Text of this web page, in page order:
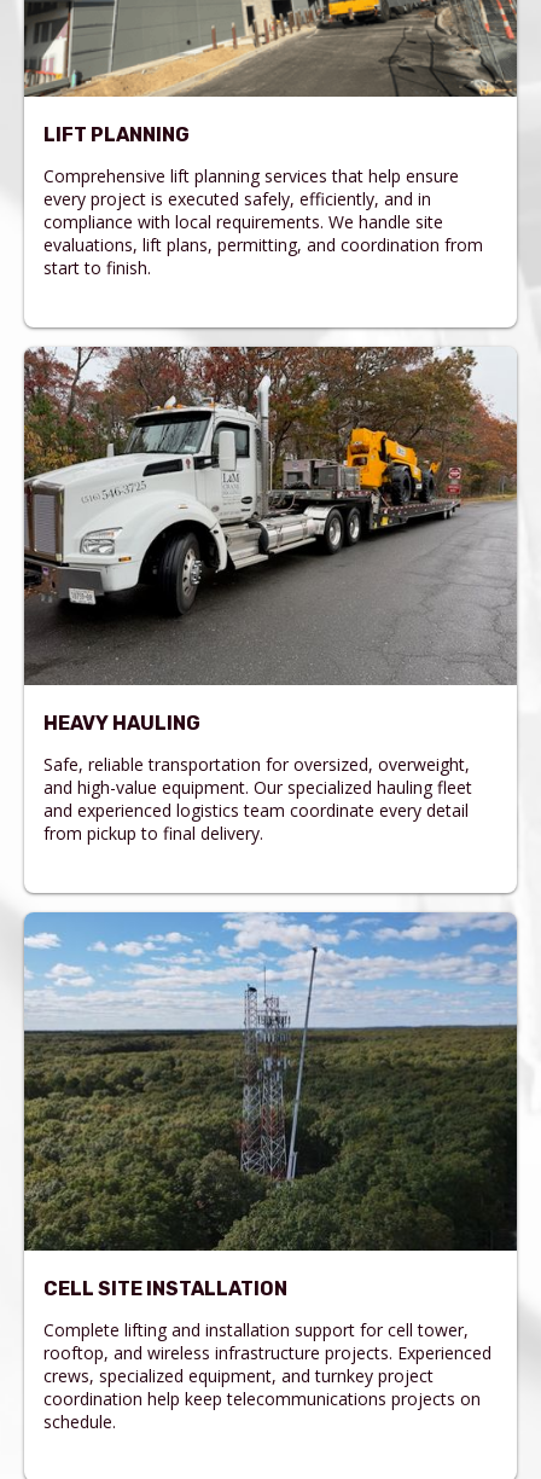
LIFT PLANNING
Comprehensive lift planning services that help ensure
every project is executed safely, efficiently, and in
compliance with local requirements. We handle site
evaluations, lift plans, permitting, and coordination from
start to finish.
HEAVY HAULING
Safe, reliable transportation for oversized, overweight,
and high-value equipment. Our specialized hauling fleet
and experienced logistics team coordinate every detail
from pickup to final delivery.
CELL SITE INSTALLATION
Complete lifting and installation support for cell tower,
rooftop, and wireless infrastructure projects. Experienced
crews, specialized equipment, and turnkey project
coordination help keep telecommunications projects on
schedule.